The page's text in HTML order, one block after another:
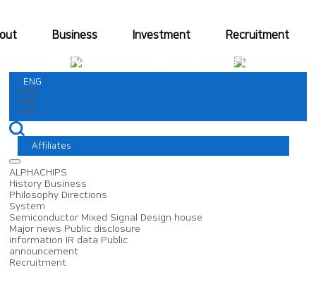
Business Investment Recruitment
ENG
ENG
KOR
CHN
Affiliates
ALPHACHIPS
History Business
Philosophy Directions
System
Semiconductor Mixed Signal Design house
Major news Public disclosure
information IR data Public
announcement
Recruitment
DS Division Fabless Division